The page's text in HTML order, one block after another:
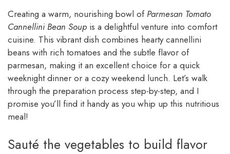
Creating a warm, nourishing bowl of Parmesan Tomato
Cannellini Bean Soup is a delightful venture into comfort
cuisine. This vibrant dish combines hearty cannellini
beans with rich tomatoes and the subtle flavor of
parmesan, making it an excellent choice for a quick
weeknight dinner or a cozy weekend lunch. Let’s walk
through the preparation process step-by-step, and I
promise you’ll find it handy as you whip up this nutritious
meal!
Sauté the vegetables to build flavor